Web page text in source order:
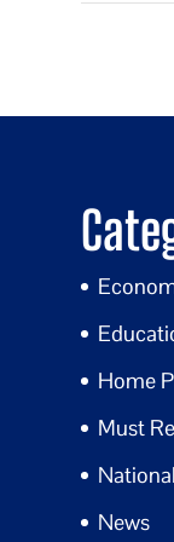
Home
Must
News